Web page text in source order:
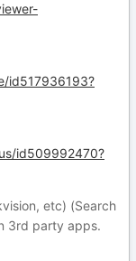
id517936193?
id509992470?
etc) (Search
3rd party apps.